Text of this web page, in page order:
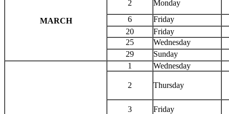
MARCH
2
Monday
6
Friday
20
Friday
25
Wednesday
29
Sunday
1 Wednesday
2 Thursday
3
Friday